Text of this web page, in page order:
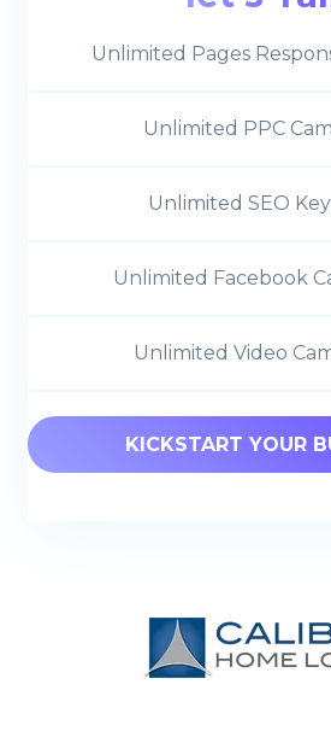
Unlimited Pages
Unlimited PPC
Unlimited SEO
Unlimited Facebook
Unlimited Video
KICKSTART YOUR